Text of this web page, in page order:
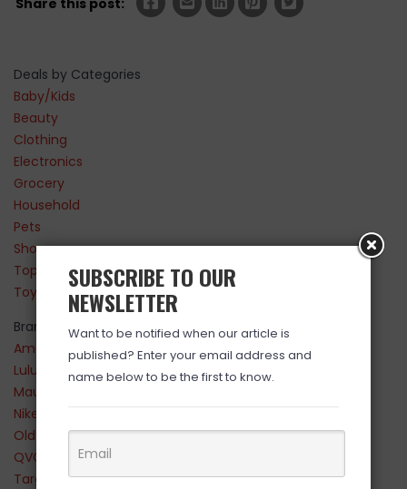
Deals by Categories
Baby/Kids
Beauty
Clothing
Electronics
Grocery
Household
Pets
Shoes
Top Sellers
Toys
Brands
Amazon
Lululemon
Maurices
Nike
Old Navy
QVC
Target
SUBSCRIBE TO OUR
NEWSLETTER
Want to be notified when our article is
published? Enter your email address and
name below to be the first to know.